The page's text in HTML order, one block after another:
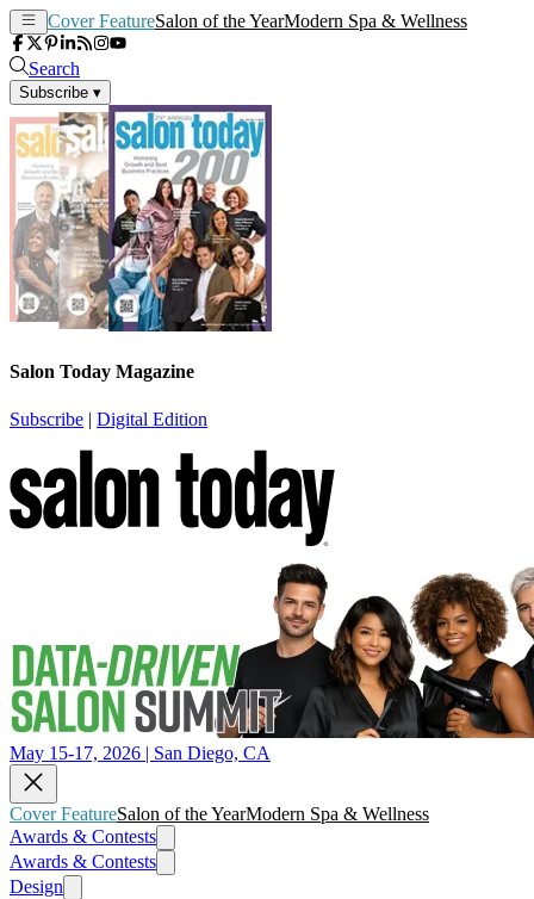
Cover FeatureSalon of the YearModern Spa & Wellness
Search
Subscribe ▾
Salon Today Magazine
Subscribe | Digital Edition
May 15-17, 2026 | San Diego, CA
Cover FeatureSalon of the YearModern Spa & Wellness
Awards & Contests
Awards & Contests
Design